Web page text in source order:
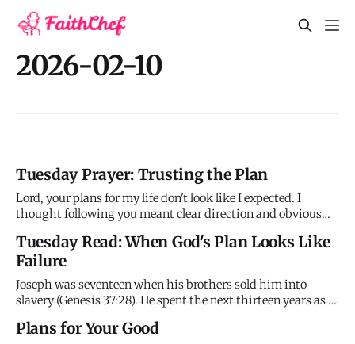
2026-02-10
Tuesday Prayer: Trusting the Plan
Lord, your plans for my life don't look like I expected. I
thought following you meant clear direction and obvious
failure. I'm in the prison phase, not the palace phase, and I
don't know how long this will last or if rescue is e
Tuesday Read: When God's Plan Looks Like
Failure
Joseph was seventeen when his brothers sold him into
slavery (Genesis 37:28). He spent the next thirteen years as a
the time he was thirty, he'd spent more than half his life
Plans for Your Good